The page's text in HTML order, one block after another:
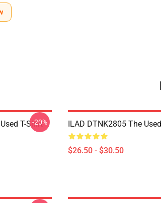
T-Shirt
-20% ILAD DTNK2805 The
$26.50 - $30.50